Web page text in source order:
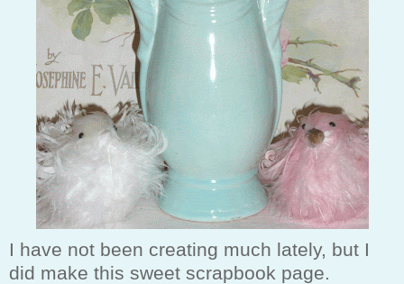
I have not been creating much lately, but I
did make this sweet scrapbook page.